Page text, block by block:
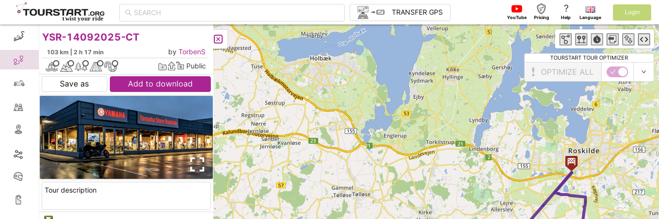
TRANSFER GPS
YouTube Pricing
?
Help Language
Login
CREATE TOUR
YSR-14092025-CT
103 km | 2 h 17 min by TorbenS
Public
Save as Add to download
Tour description
TOURSTART TOUR OPTIMIZER
OPTIMIZE ALL